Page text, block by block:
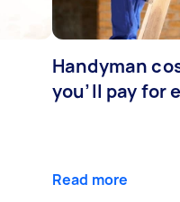
Handyman
you’ll pay for
Read more